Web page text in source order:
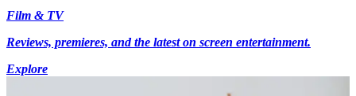
Film & TV
Reviews, premieres, and the latest on screen entertainment.
Explore